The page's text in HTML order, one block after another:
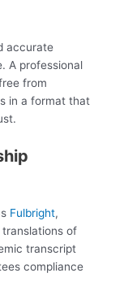
accurate
A professional
from
in a format that
Fulbright,
of
transcript
compliance